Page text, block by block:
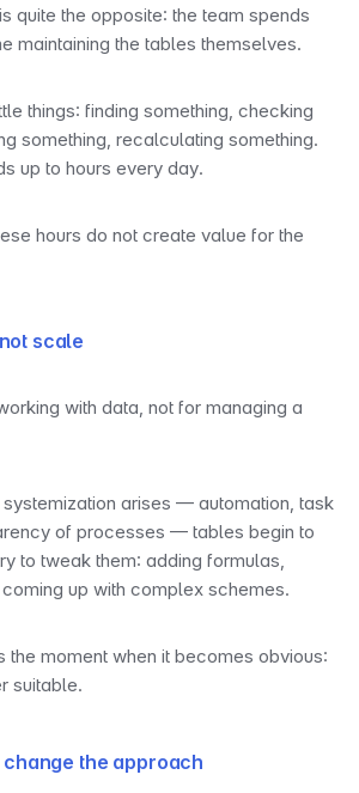
quite the opposite: the team spends
maintaining the tables themselves.
things: finding something, checking
something, recalculating something.
up to hours every day.
hours do not create value for the
scale
with data, not for managing a
arises — automation, task
of processes — tables begin to
to tweak them: adding formulas,
up with complex schemes.
the moment when it becomes obvious:
suitable.
the approach